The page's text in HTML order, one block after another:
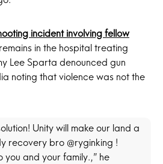
incident involving fellow
in the hospital treating
Lee Sparta denounced gun
noting that violence was not the
Unity will make our land a
recovery bro @ryginking !
you and your family.,” he